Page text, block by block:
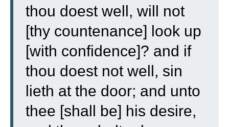
thou doest well, will not
[thy countenance] look up
[with confidence]? and if
thou doest not well, sin
lieth at the door; and unto
thee [shall be] his desire,